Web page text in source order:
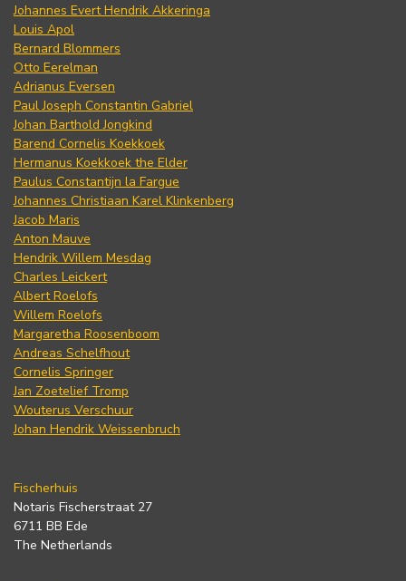
Johannes Evert Hendrik Akkeringa
Louis Apol
Bernard Blommers
Otto Eerelman
Adrianus Eversen
Paul Joseph Constantin Gabriel
Johan Barthold Jongkind
Barend Cornelis Koekkoek
Hermanus Koekkoek the Elder
Paulus Constantijn la Fargue
Johannes Christiaan Karel Klinkenberg
Jacob Maris
Anton Mauve
Hendrik Willem Mesdag
Charles Leickert
Albert Roelofs
Willem Roelofs
Margaretha Roosenboom
Andreas Schelfhout
Cornelis Springer
Jan Zoetelief Tromp
Wouterus Verschuur
Johan Hendrik Weissenbruch
Fischerhuis
Notaris Fischerstraat 27
6711 BB Ede
The Netherlands